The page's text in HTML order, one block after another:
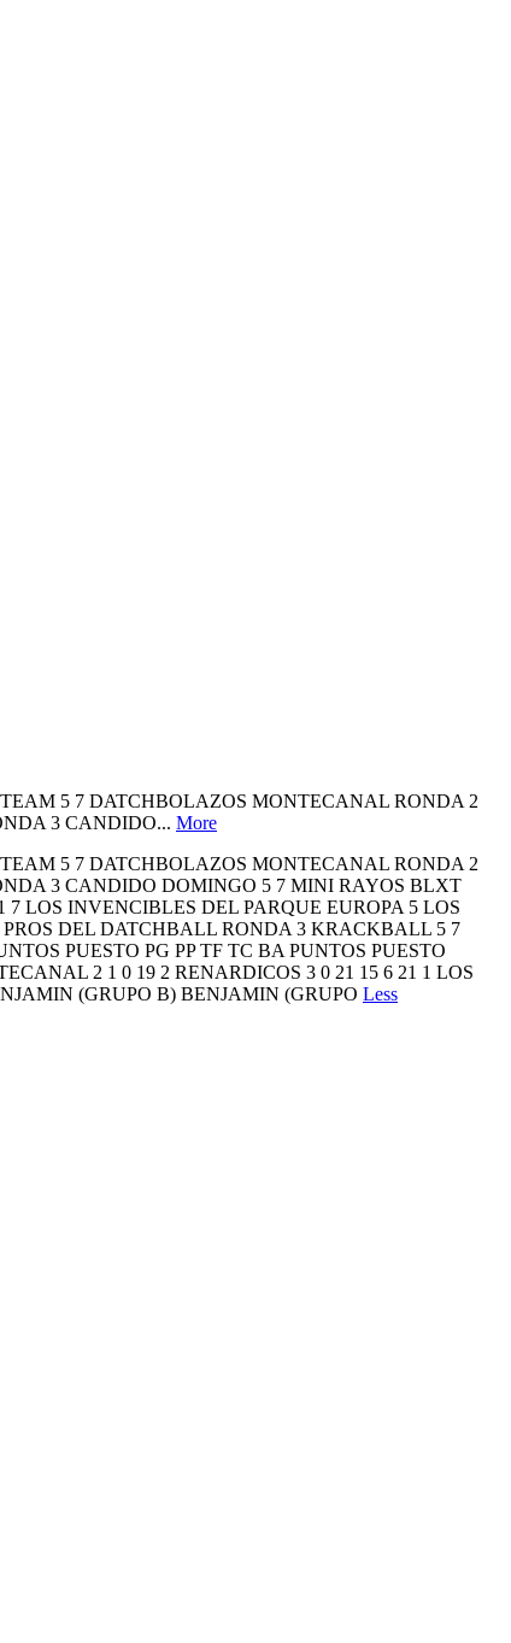
5 7 DATCHBOLAZOS MONTECANAL RONDA 2
3 CANDIDO... More
5 7 DATCHBOLAZOS MONTECANAL RONDA 2
3 CANDIDO DOMINGO 5 7 MINI RAYOS BLXT
LOS INVENCIBLES DEL PARQUE EUROPA 5 LOS
DEL DATCHBALL RONDA 3 KRACKBALL 5 7
PUESTO PG PP TF TC BA PUNTOS PUESTO
2 1 0 19 2 RENARDICOS 3 0 21 15 6 21 1 LOS
(GRUPO B) BENJAMIN (GRUPO Less